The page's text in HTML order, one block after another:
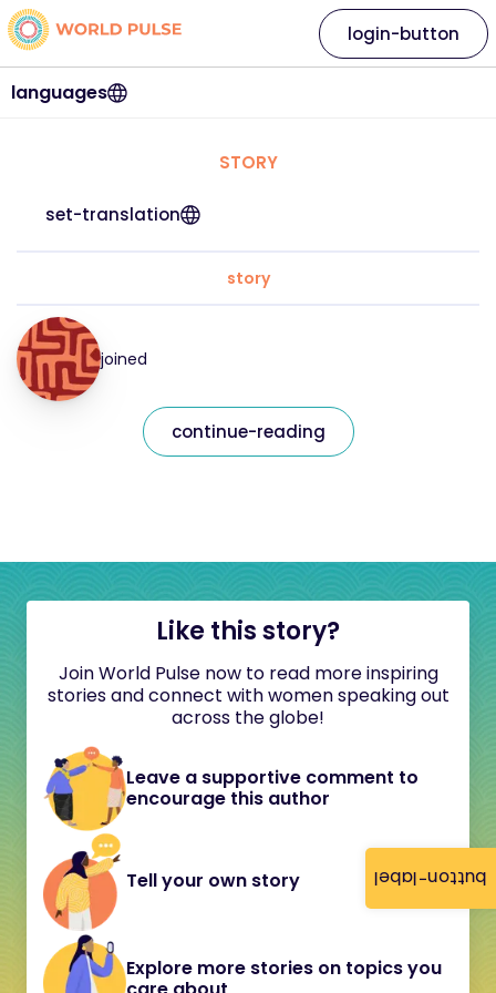
button-label
languages
login-button
STORY
set-translation
story
joined
continue-reading
Like this story?
Join World Pulse now to read more inspiring
stories and connect with women speaking out
across the globe!
Leave a supportive comment to
encourage this author
Tell your own story
Explore more stories on topics you